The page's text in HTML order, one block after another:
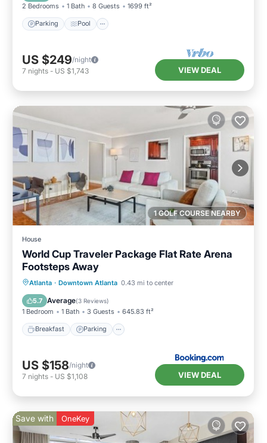
2 Bedrooms 1 Bath 8 Guests 1699 ft²
Parking Pool
US $249/night
7 nights - US $1,743 VIEW DEAL
1 GOLF COURSE NEARBY
House
World Cup Traveler Package Flat Rate Arena
Footsteps Away
Atlanta · Downtown Atlanta 0.43 mi to center
5.7 Average(3 Reviews)
1 Bedroom 1 Bath 3 Guests 645.83 ft²
Breakfast Parking
Breakfast Parking
Balcony/Terrace
Air Conditioner
US $158/night
7 nights - US $1,108 VIEW DEAL
Save with OneKey